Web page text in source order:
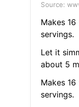
Source:
Makes
servings.
Let it
about 5
Makes
servings.